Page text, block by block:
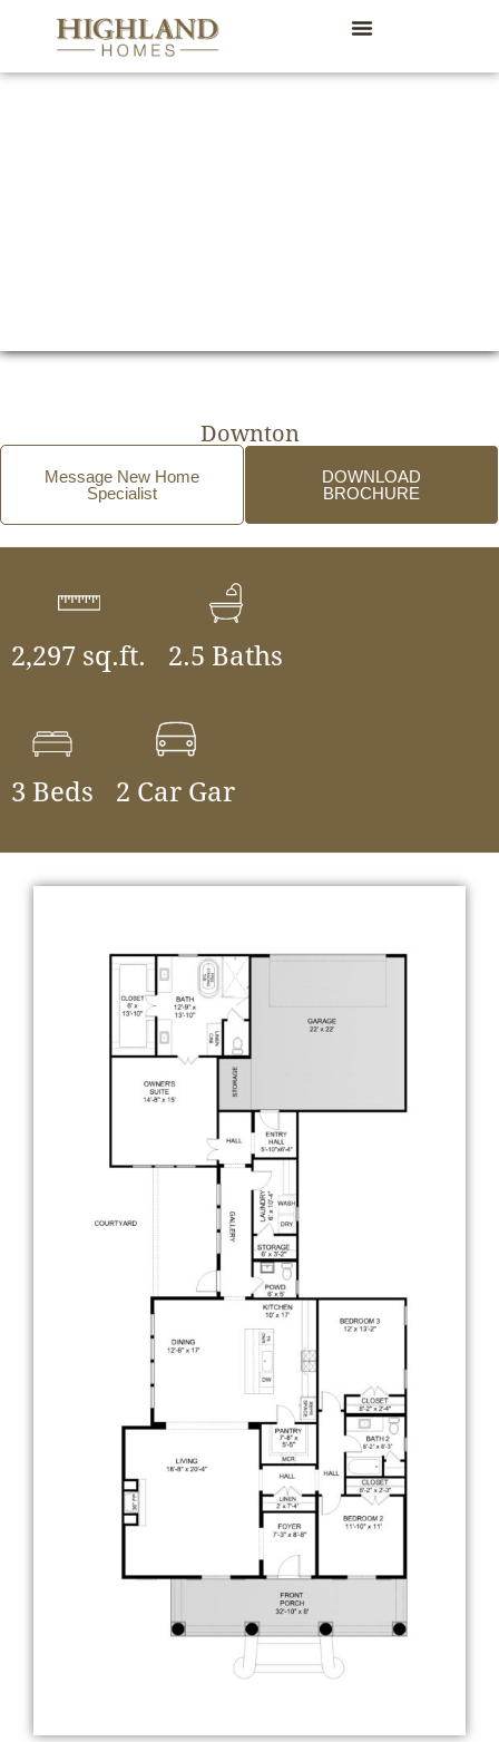
Downton
Message New Home
Specialist
DOWNLOAD
BROCHURE
2,297 sq.ft. 2.5 Baths
3 Beds 2 Car Gar